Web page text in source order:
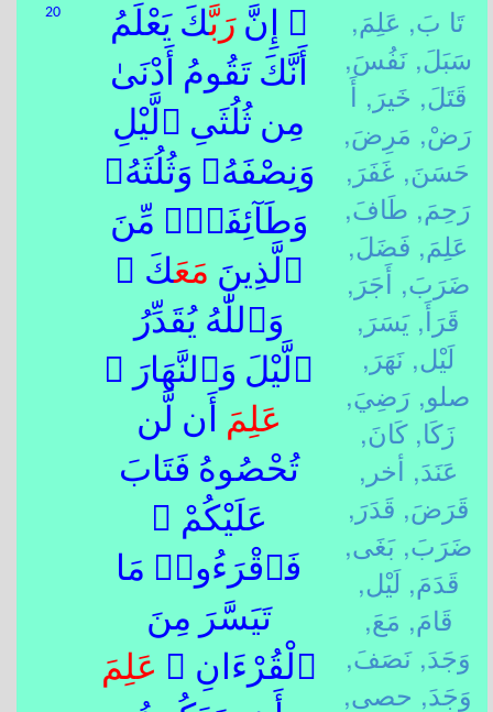
20 ۞ إِنَّرَبَّكَ يَعْلَمُ
أَنَّكَ تَقُومُ أَدْنَىٰ
مِن ثُلُثَىِ ٱلَّيْلِ
وَنِصْفَهُۥ وَثُلُثَهُۥ
وَطَآئِفَةٌۭ مِّنَ
ٱلَّذِينَ مَعَكَ ۚ
وَٱللّٰهُ يُقَدِّرُ
ٱلَّيْلَ وَٱلنَّهَارَ ۚ
عَلِمَ أَن لَّن
تُحْصُوهُ فَتَابَ
عَلَيْكُمْ ۖ
فَٱقْرَءُوا۟ مَا
تَيَسَّرَ مِنَ
ٱلْقُرْءَانِ ۚ عَلِمَ
تَا بَ, عَلِمَ,
سَبَلَ, نَفُسَ,
قَتَلَ, خَيرَ, أَ
رَضْ, مَرِضَ,
حَسَنَ, غَفَرَ,
رَحِمَ, طَافَ,
عَلِمَ, فَضَلَ,
ضَرَبَ, أَجَرَ,
قَرَأَ, يَسَرَ,
لَيْل, نَهَرَ,
صلو, رَضِيَ,
زَكَا, كَانَ,
عَنَدَ, أخر,
قَرَضَ, قَدَرَ,
ضَرَبَ, بَغَى,
قَدَمَ, لَيْل,
قَامَ, مَعَ,
وَجَدَ, نَصَفَ,
وَجَدَ, حصى,